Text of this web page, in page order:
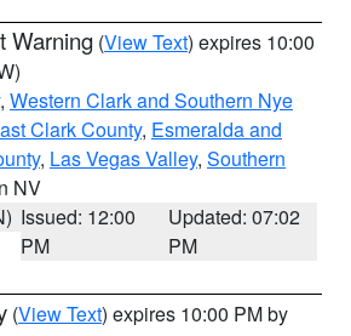
Warning (View Text) expires 10:00
, Western Clark and Southern Nye
Clark County, Esmeralda and
, Las Vegas Valley, Southern
NV
Issued: 12:00
PM
Updated: 07:02
PM
(View Text) expires 10:00 PM by